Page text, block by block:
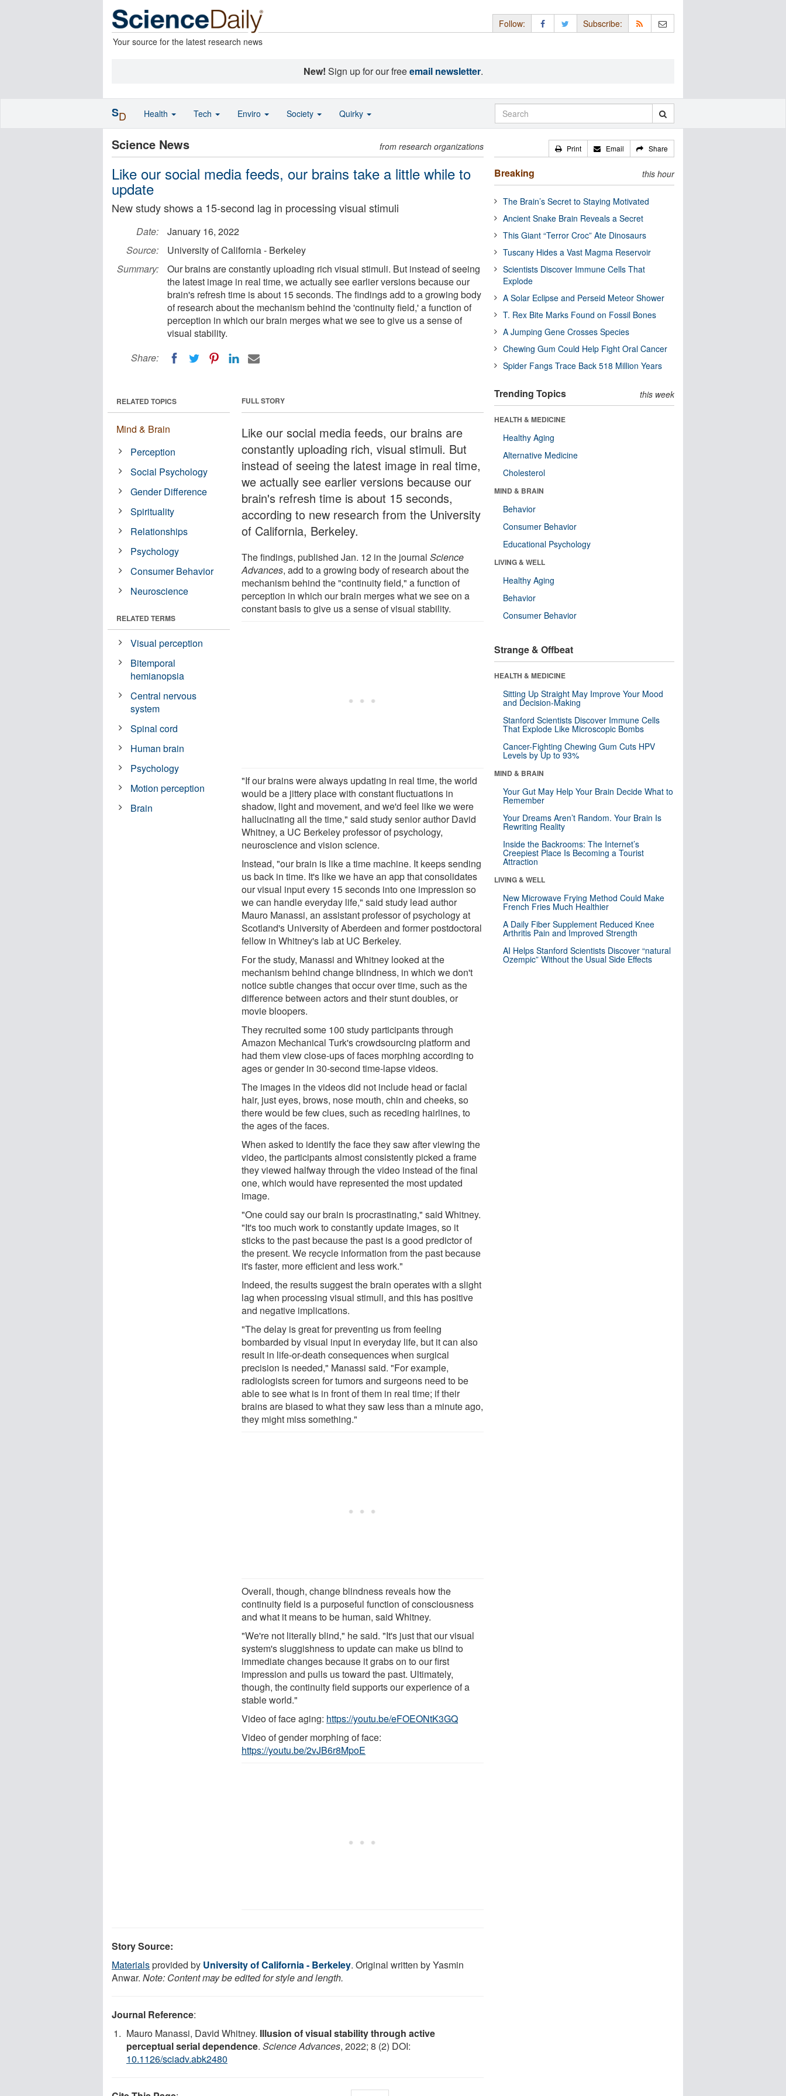
Your source for the latest research news
Follow: Subscribe:
New! Sign up for our freeemail newsletter.
Science News from research organizations
Like our social media feeds, our brains take a little while to
update
New study shows a 15-second lag in processing visual stimuli
Date:
January 16, 2022
Source:
University of California - Berkeley
Summary:
Our brains are constantly uploading rich visual stimuli. But instead of seeing
the latest image in real time, we actually see earlier versions because our
brain's refresh time is about 15 seconds. The findings add to a growing body
of research about the mechanism behind the 'continuity field,' a function of
perception in which our brain merges what we see to give us a sense of
visual stability.
Share:
FULL STORY
Like our social media feeds, our brains are
constantly uploading rich, visual stimuli. But
instead of seeing the latest image in real time,
we actually see earlier versions because our
brain's refresh time is about 15 seconds,
according to new research from the University
of California, Berkeley.
The findings, published Jan. 12 in the journalScience
Advances, add to a growing body of research about the
mechanism behind the "continuity field," a function of
perception in which our brain merges what we see on a
constant basis to give us a sense of visual stability.
"If our brains were always updating in real time, the world
would be a jittery place with constant fluctuations in
shadow, light and movement, and we'd feel like we were
hallucinating all the time," said study senior author David
Whitney, a UC Berkeley professor of psychology,
neuroscience and vision science.
Instead, "our brain is like a time machine. It keeps sending
us back in time. It's like we have an app that consolidates
our visual input every 15 seconds into one impression so
we can handle everyday life," said study lead author
Mauro Manassi, an assistant professor of psychology at
Scotland's University of Aberdeen and former postdoctoral
fellow in Whitney's lab at UC Berkeley.
For the study, Manassi and Whitney looked at the
mechanism behind change blindness, in which we don't
notice subtle changes that occur over time, such as the
difference between actors and their stunt doubles, or
movie bloopers.
They recruited some 100 study participants through
Amazon Mechanical Turk's crowdsourcing platform and
had them view close-ups of faces morphing according to
ages or gender in 30-second time-lapse videos.
The images in the videos did not include head or facial
hair, just eyes, brows, nose mouth, chin and cheeks, so
there would be few clues, such as receding hairlines, to
the ages of the faces.
When asked to identify the face they saw after viewing the
video, the participants almost consistently picked a frame
they viewed halfway through the video instead of the final
one, which would have represented the most updated
image.
"One could say our brain is procrastinating," said Whitney.
"It's too much work to constantly update images, so it
sticks to the past because the past is a good predictor of
the present. We recycle information from the past because
it's faster, more efficient and less work."
Indeed, the results suggest the brain operates with a slight
lag when processing visual stimuli, and this has positive
and negative implications.
"The delay is great for preventing us from feeling
bombarded by visual input in everyday life, but it can also
result in life-or-death consequences when surgical
precision is needed," Manassi said. "For example,
radiologists screen for tumors and surgeons need to be
able to see what is in front of them in real time; if their
brains are biased to what they saw less than a minute ago,
they might miss something."
Overall, though, change blindness reveals how the
continuity field is a purposeful function of consciousness
and what it means to be human, said Whitney.
"We're not literally blind," he said. "It's just that our visual
system's sluggishness to update can make us blind to
immediate changes because it grabs on to our first
impression and pulls us toward the past. Ultimately,
though, the continuity field supports our experience of a
stable world."
Video of face aging: https://youtu.be/eFOEONtK3GQ
Video of gender morphing of face:
https://youtu.be/2vJB6r8MpoE
RELATED TOPICS
Mind & Brain
Perception
Social Psychology
Gender Difference
Spirituality
Relationships
Psychology
Consumer Behavior
Neuroscience
RELATED TERMS
Visual perception
Bitemporal
hemianopsia
Central nervous
system
Spinal cord
Human brain
Psychology
Motion perception
Brain
Story Source:
Materialsprovided by University of California - Berkeley. Original written by Yasmin
Anwar. Note: Content may be edited for style and length.
Journal Reference:
Mauro Manassi, David Whitney. Illusion of visual stability through active
perceptual serial dependence. Science Advances, 2022; 8 (2) DOI:
10.1126/sciadv.abk2480
Print Email Share
Breaking this hour
The Brain’s Secret to Staying Motivated
Ancient Snake Brain Reveals a Secret
This Giant “Terror Croc” Ate Dinosaurs
Tuscany Hides a Vast Magma Reservoir
Scientists Discover Immune Cells That
Explode
A Solar Eclipse and Perseid Meteor Shower
T. Rex Bite Marks Found on Fossil Bones
A Jumping Gene Crosses Species
Chewing Gum Could Help Fight Oral Cancer
Spider Fangs Trace Back 518 Million Years
Trending Topics this week
HEALTH & MEDICINE
Healthy Aging
Alternative Medicine
Cholesterol
MIND & BRAIN
Behavior
Consumer Behavior
Educational Psychology
LIVING & WELL
Healthy Aging
Behavior
Consumer Behavior
Strange & Offbeat
HEALTH & MEDICINE
Sitting Up Straight May Improve Your Mood
and Decision-Making
Stanford Scientists Discover Immune Cells
That Explode Like Microscopic Bombs
Cancer-Fighting Chewing Gum Cuts HPV
Levels by Up to 93%
MIND & BRAIN
Your Gut May Help Your Brain Decide What to
Remember
Your Dreams Aren’t Random. Your Brain Is
Rewriting Reality
Inside the Backrooms: The Internet’s
Creepiest Place Is Becoming a Tourist
Attraction
LIVING & WELL
New Microwave Frying Method Could Make
French Fries Much Healthier
A Daily Fiber Supplement Reduced Knee
Arthritis Pain and Improved Strength
AI Helps Stanford Scientists Discover “natural
Ozempic” Without the Usual Side Effects
SD Health Tech Enviro Society Quirky